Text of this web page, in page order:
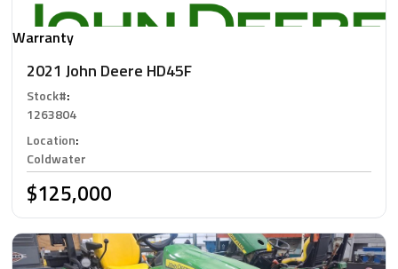
Warranty
2021 John Deere HD45F
Stock#:
1263804
Location:
Coldwater
$125,000